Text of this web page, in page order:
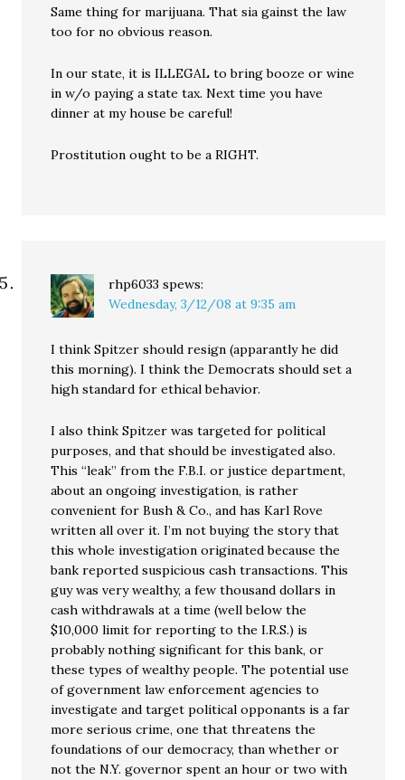
Same thing for marijuana. That sia gainst the law
too for no obvious reason.
In our state, it is ILLEGAL to bring booze or wine
in w/o paying a state tax. Next time you have
dinner at my house be careful!
Prostitution ought to be a RIGHT.
rhp6033 spews:
Wednesday, 3/12/08 at 9:35 am
I think Spitzer should resign (apparantly he did
this morning). I think the Democrats should set a
high standard for ethical behavior.
I also think Spitzer was targeted for political
purposes, and that should be investigated also.
This “leak” from the F.B.I. or justice department,
about an ongoing investigation, is rather
convenient for Bush & Co., and has Karl Rove
written all over it. I’m not buying the story that
this whole investigation originated because the
bank reported suspicious cash transactions. This
guy was very wealthy, a few thousand dollars in
cash withdrawals at a time (well below the
$10,000 limit for reporting to the I.R.S.) is
probably nothing significant for this bank, or
these types of wealthy people. The potential use
of government law enforcement agencies to
investigate and target political opponants is a far
more serious crime, one that threatens the
foundations of our democracy, than whether or
not the N.Y. governor spent an hour or two with